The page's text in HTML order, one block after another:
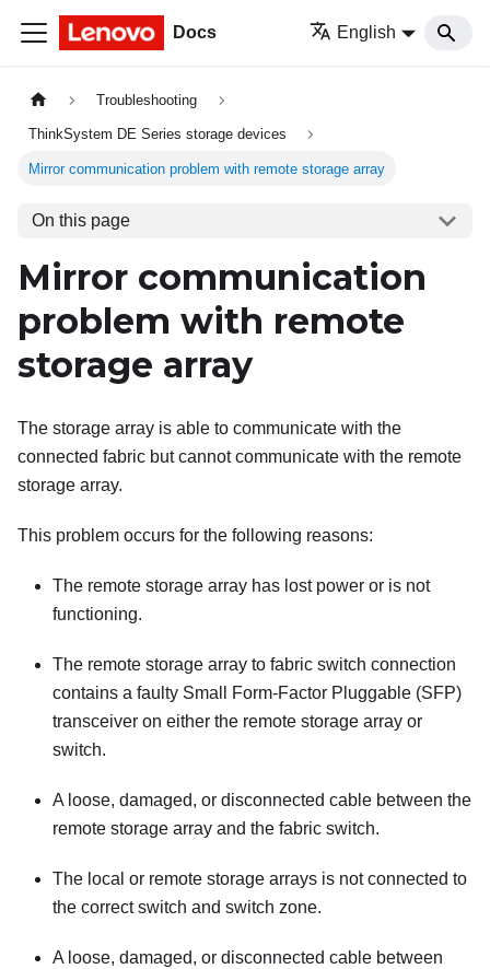
Docs English
Troubleshooting
ThinkSystem DE Series storage devices
Mirror communication problem with remote storage array
On this page
Mirror communication
problem with remote
storage array
The storage array is able to communicate with the
connected fabric but cannot communicate with the remote
storage array.
This problem occurs for the following reasons:
The remote storage array has lost power or is not
functioning.
The remote storage array to fabric switch connection
contains a faulty Small Form-Factor Pluggable (SFP)
transceiver on either the remote storage array or
switch.
A loose, damaged, or disconnected cable between the
remote storage array and the fabric switch.
The local or remote storage arrays is not connected to
the correct switch and switch zone.
A loose, damaged, or disconnected cable between